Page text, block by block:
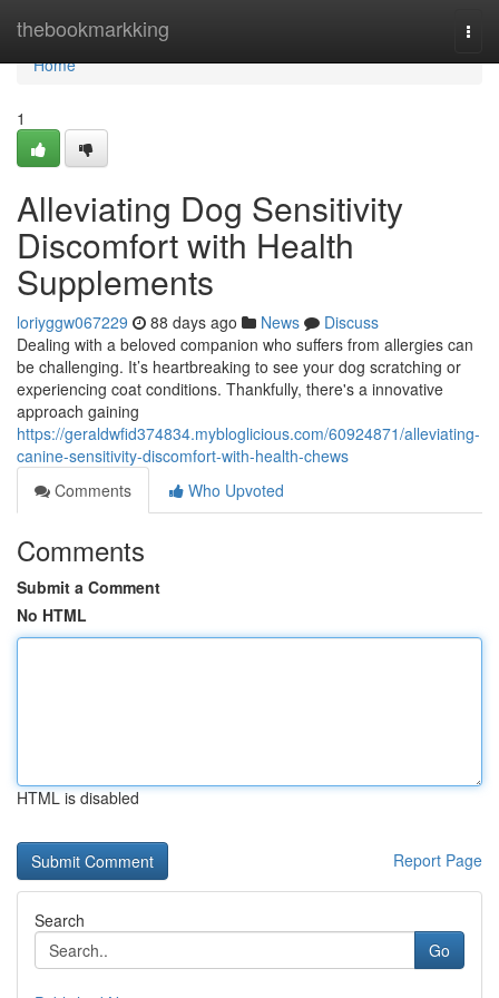
thebookmarkking
Home
Home
1
Alleviating Dog Sensitivity
Discomfort with Health
Supplements
loriyggw067229 88 days ago News
Discuss
Dealing with a beloved companion who suffers from allergies can
be challenging. It’s heartbreaking to see your dog scratching or
experiencing coat conditions. Thankfully, there's a innovative
approach gaining
https://geraldwfid374834.mybloglicious.com/60924871/alleviating-
canine-sensitivity-discomfort-with-health-chews
Comments
Who Upvoted
Comments
Submit a Comment
No HTML
HTML is disabled
Report Page
Search
Go